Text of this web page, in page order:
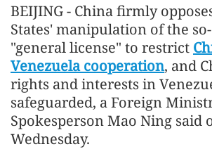
BEIJING - China firmly
States' manipulation of the
"general license" to restrict
Venezuela cooperation, and
rights and interests in
safeguarded, a Foreign
Spokesperson Mao Ning said
Wednesday.